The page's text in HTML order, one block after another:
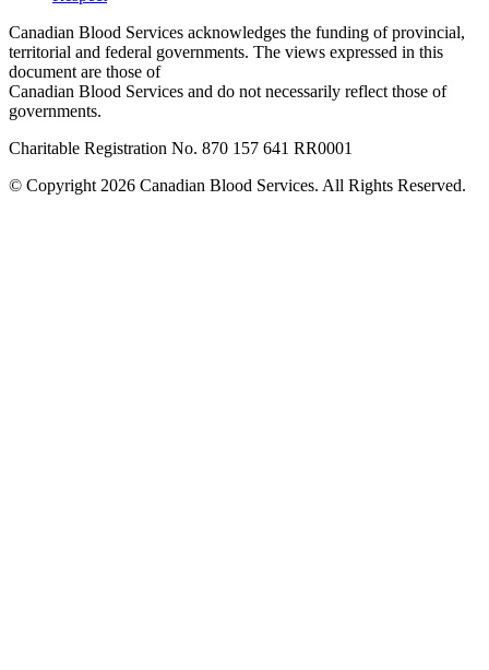
Canadian Blood Services acknowledges the funding of provincial,
territorial and federal governments. The views expressed in this
document are those of
Canadian Blood Services and do not necessarily reflect those of
governments.
Charitable Registration No. 870‍ 157‍ 641‍ RR0001
© Copyright 2026 Canadian Blood Services. All Rights Reserved.